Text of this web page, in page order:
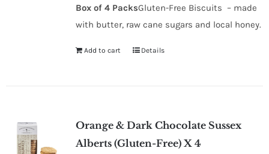
Box of 4 PacksGluten-Free Biscuits – made
with butter, raw cane sugars and local honey.
Add to cart Details
Orange & Dark Chocolate Sussex
Alberts (Gluten-Free) X 4